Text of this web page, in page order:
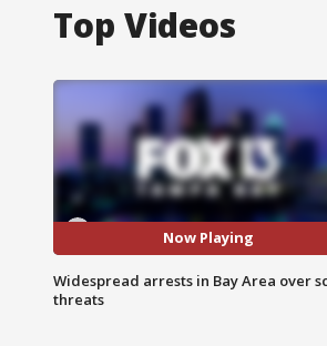
Top Videos
Now Playing
Widespread arrests in Bay Area over
threats